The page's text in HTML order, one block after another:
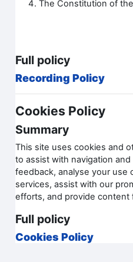
The Constitution of
Full policy
Recording Policy
Cookies Policy
Summary
This site uses cookies and
to assist with navigation
feedback, analyse your use
services, assist with our
efforts, and provide content
Full policy
Cookies Policy